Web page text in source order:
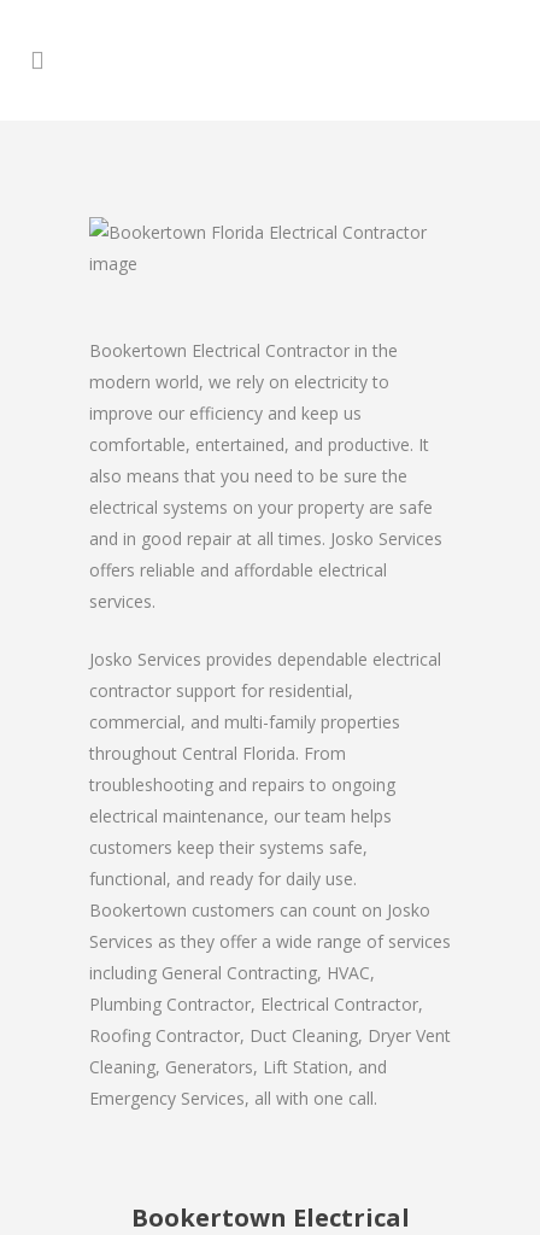
Bookertown Electrical Contractor in the
modern world, we rely on electricity to
improve our efficiency and keep us
comfortable, entertained, and productive. It
also means that you need to be sure the
electrical systems on your property are safe
and in good repair at all times. Josko Services
offers reliable and affordable electrical
services.
Josko Services provides dependable electrical
contractor support for residential,
commercial, and multi-family properties
throughout Central Florida. From
troubleshooting and repairs to ongoing
electrical maintenance, our team helps
customers keep their systems safe,
functional, and ready for daily use.
Bookertown customers can count on Josko
Services as they offer a wide range of services
including General Contracting, HVAC,
Plumbing Contractor, Electrical Contractor,
Roofing Contractor, Duct Cleaning, Dryer Vent
Cleaning, Generators, Lift Station, and
Emergency Services, all with one call.
Bookertown Electrical